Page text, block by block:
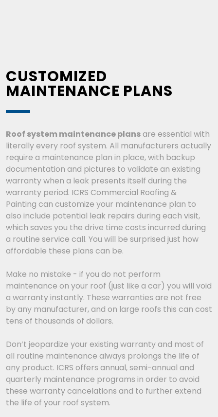
CUSTOMIZED
MAINTENANCE PLANS
Roof system maintenance plansare essential with
literally every roof system. All manufacturers actually
require a maintenance plan in place, with backup
documentation and pictures to validate an existing
warranty when a leak presents itself during the
warranty period. ICRS Commercial Roofing &
Painting can customize your maintenance plan to
also include potential leak repairs during each visit,
which saves you the drive time costs incurred during
a routine service call. You will be surprised just how
affordable these plans can be.
Make no mistake - if you do not perform
maintenance on your roof (just like a car) you will void
a warranty instantly. These warranties are not free
by any manufacturer, and on large roofs this can cost
tens of thousands of dollars.
Don’t jeopardize your existing warranty and most of
all routine maintenance always prolongs the life of
any product. ICRS offers annual, semi-annual and
quarterly maintenance programs in order to avoid
these warranty cancelations and to further extend
the life of your roof system.